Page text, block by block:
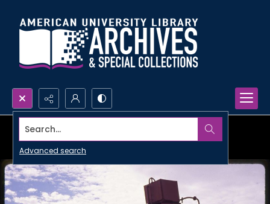
Search...
Advanced search